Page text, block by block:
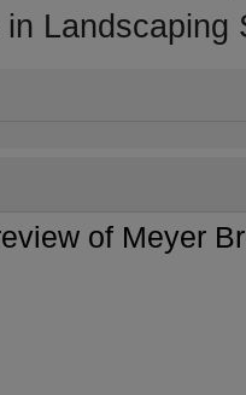
Landscaping
of Meyer